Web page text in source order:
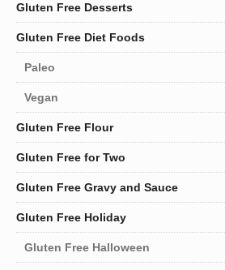
Gluten Free Desserts
Gluten Free Diet Foods
Paleo
Vegan
Gluten Free Flour
Gluten Free for Two
Gluten Free Gravy and Sauce
Gluten Free Holiday
Gluten Free Halloween